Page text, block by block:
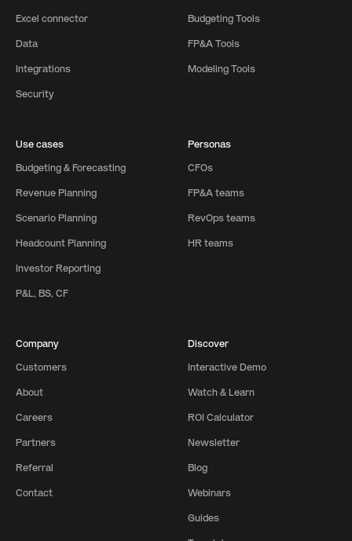
Excel connector
Data
Integrations
Security
Budgeting Tools
FP&A Tools
Modeling Tools
Use cases
Budgeting & Forecasting
Revenue Planning
Scenario Planning
Headcount Planning
Investor Reporting
P&L, BS, CF
Personas
CFOs
FP&A teams
RevOps teams
HR teams
Company
Customers
About
Careers
Partners
Referral
Contact
Discover
Interactive Demo
Watch & Learn
ROI Calculator
Newsletter
Blog
Webinars
Guides